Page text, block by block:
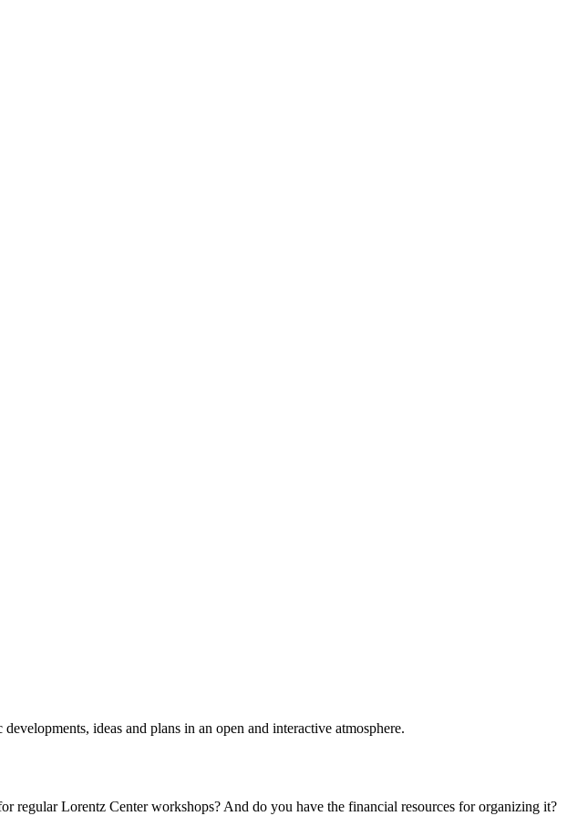
ideas and plans in an open and interactive atmosphere.
regular Lorentz Center workshops? And do you have the financial resources for organizing it?